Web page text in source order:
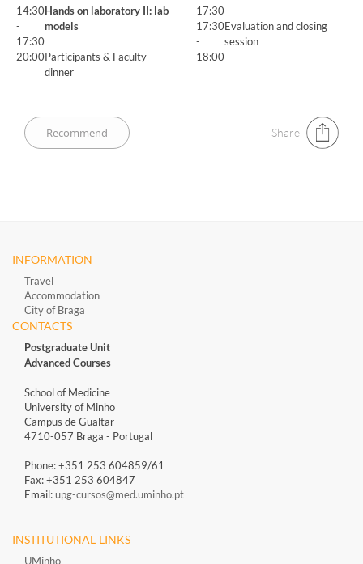
14:30
-
17:30
Hands on laboratory II: lab
models
20:00Participants & Faculty
dinner
17:30
17:30
-
18:00
Evaluation and closing
session
Share
INFORMATION
Travel
Accommodation
City of Braga
CONTACTS
Postgraduate Unit
Advanced Courses
School of Medicine
University of Minho
Campus de Gualtar
4710-057 Braga - Portugal
Phone: +351 253 604859/61
Fax: +351 253 604847
Email:upg-cursos@med.uminho.pt
INSTITUTIONAL LINKS
UMinho